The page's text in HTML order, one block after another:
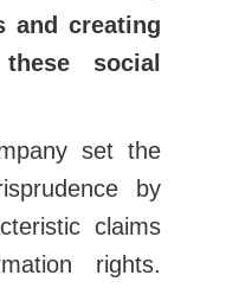
and creating
social
set the
by
claims
rights.